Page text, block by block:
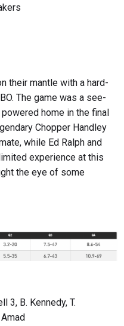
their mantle with a hard-
The game was a see-
home in the final
Chopper Handley
while Ed Ralph and
experience at this
the eye of some
3, B. Kennedy, T.